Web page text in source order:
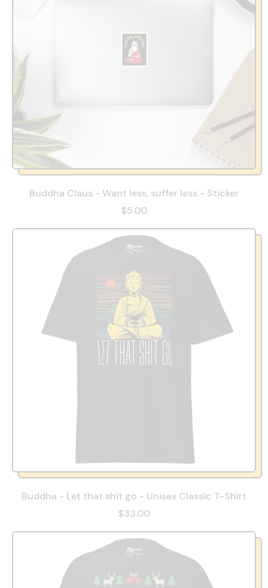
Buddha Claus - Want less, suffer less - Sticker
$5.00
Buddha - Let that shit go - Unisex Classic T-Shirt
$33.00